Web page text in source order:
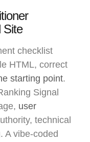
Site
checklist
HTML, correct
starting point.
Signal
user
technical
A vibe-coded